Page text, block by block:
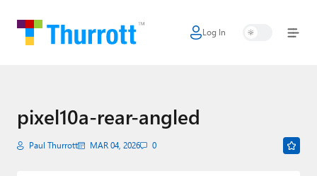
Log In
Home
Google
Apple
pixel10a-rear-angled
Paul Thurrott MAR 04, 2026 0